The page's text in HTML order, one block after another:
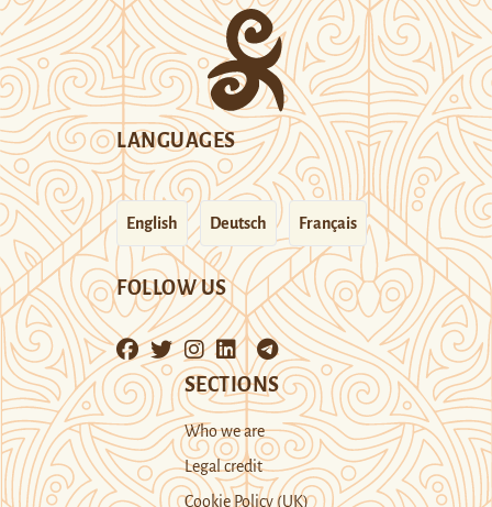
LANGUAGES
English Deutsch Français
FOLLOW US
SECTIONS
Who we are
Legal credit
Cookie Policy (UK)